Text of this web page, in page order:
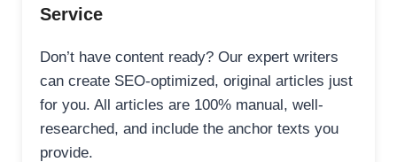
Service
Don’t have content ready? Our expert writers
can create SEO-optimized, original articles just
for you. All articles are 100% manual, well-
researched, and include the anchor texts you
provide.